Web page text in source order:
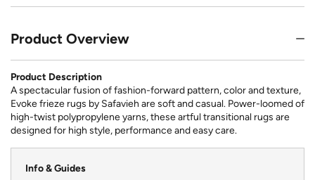
Product Overview
Product Description
A spectacular fusion of fashion-forward pattern, color and texture,
Evoke frieze rugs by Safavieh are soft and casual. Power-loomed of
high-twist polypropylene yarns, these artful transitional rugs are
designed for high style, performance and easy care.
Info & Guides